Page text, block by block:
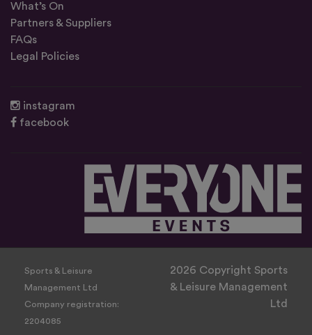
What’s On
Partners & Suppliers
FAQs
Legal Policies
instagram
facebook
Sports & Leisure
Management Ltd
Company registration:
2204085
2026 Copyright Sports
& Leisure Management
Ltd